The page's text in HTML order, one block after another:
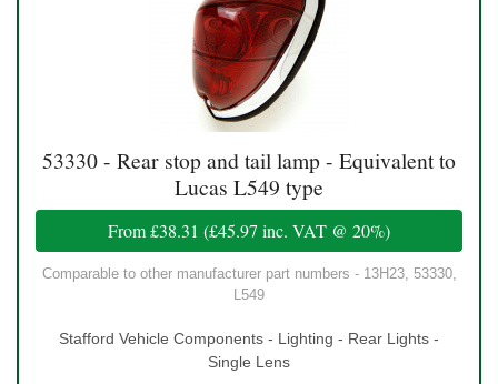
53330 - Rear stop and tail lamp - Equivalent to
Lucas L549 type
From£38.31 (£45.97 inc. VAT @ 20%)
Comparable to other manufacturer part numbers - 13H23, 53330,
L549
Stafford Vehicle Components - Lighting - Rear Lights -
Single Lens